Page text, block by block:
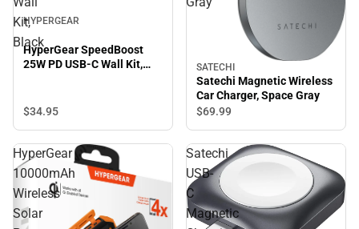
Kit,
Black
HYPERGEAR
HyperGear SpeedBoost
25W PD USB-C Wall Kit,
$34.95
SATECHI
Satechi Magnetic Wireless
Car Charger, Space Gray
$69.99
HyperGear
10000mAh
Wireless
Solar
Satechi
USB-
C
Magnetic